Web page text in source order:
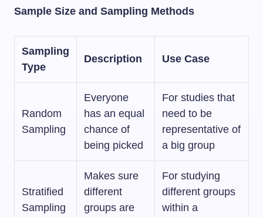
Sample Size and Sampling Methods
Sampling
Type
Description Use Case
Random
Sampling
Everyone
has an equal
chance of
being picked
For studies that
need to be
representative of
a big group
Stratified
Sampling
Makes sure
different
groups are
For studying
different groups
within a